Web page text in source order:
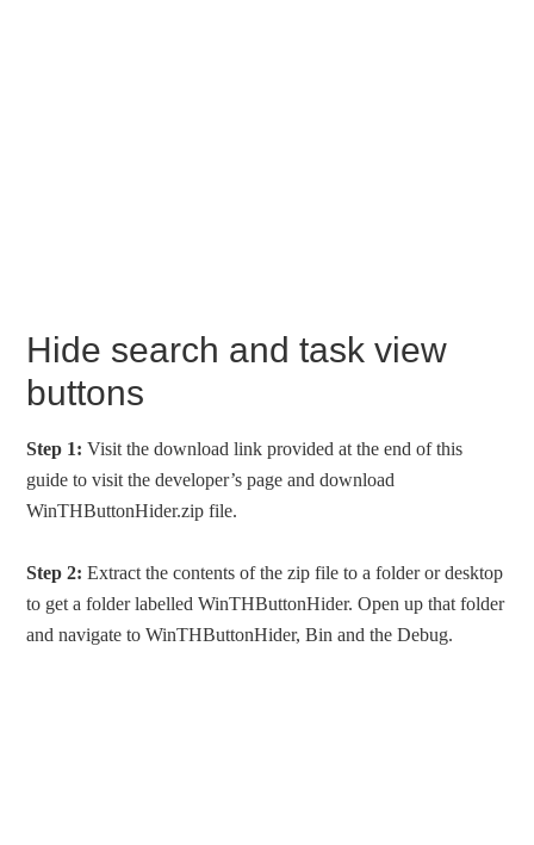
Hide search and task view
buttons
Step 1: Visit the download link provided at the end of this
guide to visit the developer’s page and download
WinTHButtonHider.zip file.
Step 2: Extract the contents of the zip file to a folder or desktop
to get a folder labelled WinTHButtonHider. Open up that folder
and navigate to WinTHButtonHider, Bin and the Debug.